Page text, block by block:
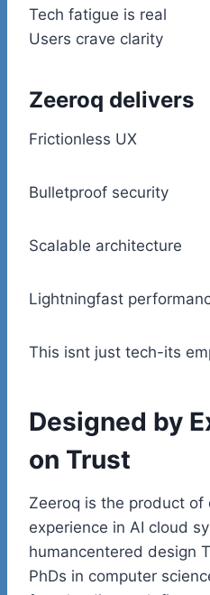
Tech fatigue is real
Users crave clarity
Zeeroq delivers
Frictionless UX
Bulletproof security
Scalable architecture
Lightningfast
This isnt just tech-its
Designed by
on Trust
Zeeroq is the product
experience in AI cloud
humancentered design
PhDs in computer